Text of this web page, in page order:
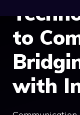
to
with